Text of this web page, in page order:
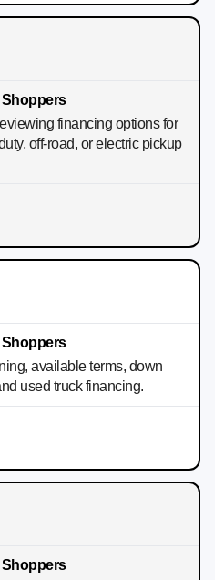
financing options for
off-road, or electric pickup
available terms, down
used truck financing.